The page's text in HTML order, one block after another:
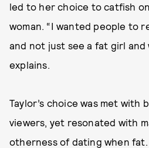
led to her choice to catfish
woman. “I wanted people to
and not just see a fat girl and
explains.
Taylor’s choice was met with
viewers, yet resonated with
otherness of dating when fat.